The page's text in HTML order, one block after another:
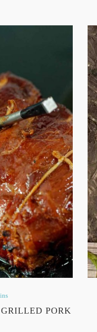
PORK